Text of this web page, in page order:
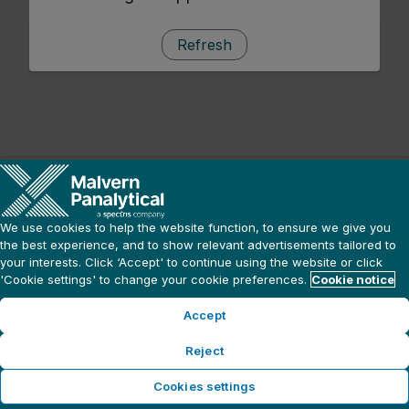
Refresh
We use cookies to help the website function, to ensure we give you
the best experience, and to show relevant advertisements tailored to
your interests. Click ‘Accept' to continue using the website or click
'Cookie settings' to change your cookie preferences. Cookie notice
Accept
Reject
Cookies settings